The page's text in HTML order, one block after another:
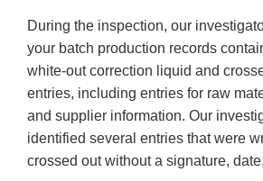
During the inspection, our
your batch production records
white-out correction liquid and
entries, including entries for raw
and supplier information. Our
identified several entries that were
crossed out without a signature,